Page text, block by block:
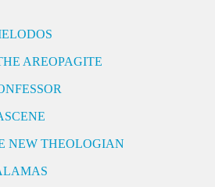
AREOPAGITE
NEW THEOLOGIAN